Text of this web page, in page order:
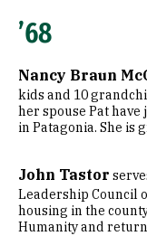
’68
Nancy Braun
kids and 10
her spouse Pat
in Patagonia. She is
John Tastor
Leadership Council
housing in the
Humanity and